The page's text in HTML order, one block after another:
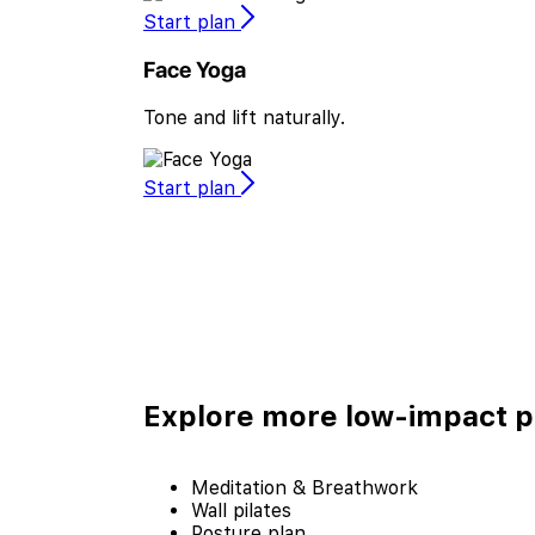
Start plan
Face Yoga
Tone and lift naturally.
Start plan
Explore more low-impact
Meditation & Breathwork
Wall pilates